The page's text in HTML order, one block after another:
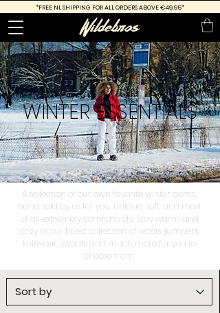
*FREE NL SHIPPING FOR ALL ORDERS ABOVE €49.95*
WINTER ESSENTIALS
A sellection of our own favorite winter gems,
hand sold by us for you. Unique, soft, and most
of all extremely comfortable. Stay warm and
cozy in our finest collection of wools, jumpers,
knitwear, sweats and much more for you to
choose from.